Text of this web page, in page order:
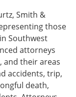
Smith &
those
Southwest
attorneys
and their areas
accidents, trip,
death,